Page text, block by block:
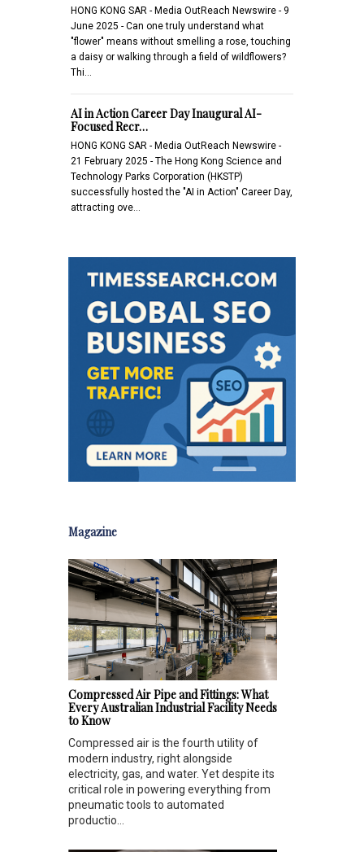
HONG KONG SAR - Media OutReach Newswire - 9
June 2025 - Can one truly understand what
"flower" means without smelling a rose, touching
a daisy or walking through a field of wildflowers?
Thi…
AI in Action Career Day Inaugural AI-
Focused Recr…
HONG KONG SAR - Media OutReach Newswire -
21 February 2025 - The Hong Kong Science and
Technology Parks Corporation (HKSTP)
successfully hosted the "AI in Action" Career Day,
attracting ove…
Magazine
Compressed Air Pipe and Fittings: What
Every Australian Industrial Facility Needs
to Know
Compressed air is the fourth utility of
modern industry, right alongside
electricity, gas, and water. Yet despite its
critical role in powering everything from
pneumatic tools to automated
productio...